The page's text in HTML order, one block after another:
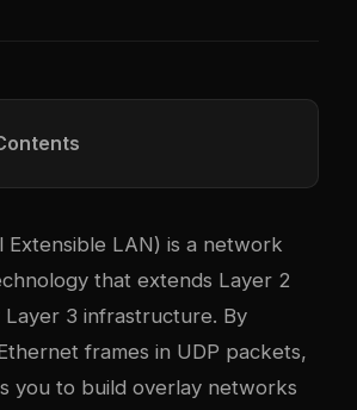
Extensible LAN) is a network
that extends Layer 2
3 infrastructure. By
frames in UDP packets,
you to build overlay networks